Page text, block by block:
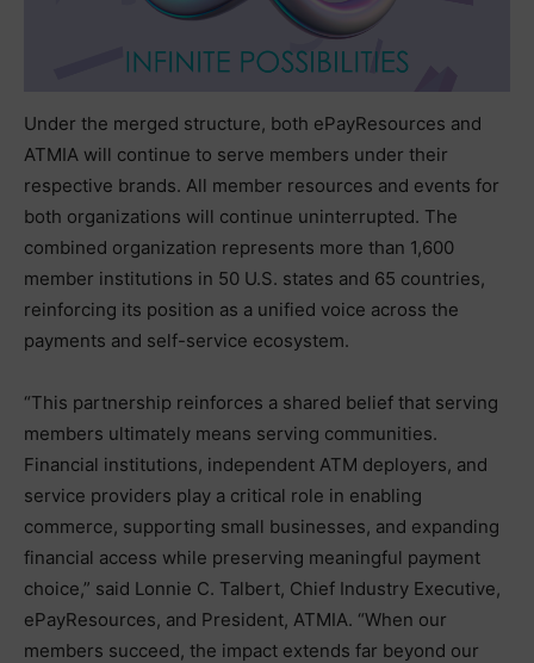
Under the merged structure, both ePayResources and
ATMIA will continue to serve members under their
respective brands. All member resources and events for
both organizations will continue uninterrupted. The
combined organization represents more than 1,600
member institutions in 50 U.S. states and 65 countries,
reinforcing its position as a unified voice across the
payments and self-service ecosystem.
“This partnership reinforces a shared belief that serving
members ultimately means serving communities.
Financial institutions, independent ATM deployers, and
service providers play a critical role in enabling
commerce, supporting small businesses, and expanding
financial access while preserving meaningful payment
choice,” said Lonnie C. Talbert, Chief Industry Executive,
ePayResources, and President, ATMIA. “When our
members succeed, the impact extends far beyond our